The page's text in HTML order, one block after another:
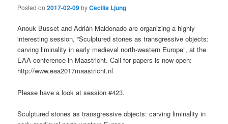
Posted on2017-02-09byCecilia Ljung
Anouk Busset and Adrián Maldonado are organizing a highly
interesting session, “Sculptured stones as transgressive objects:
carving liminality in early medieval north-western Europe”, at the
EAA-conference in Maastricht. Call for papers is now open:
http://www.eaa2017maastricht.nl
Please have a look at session #423.
Sculptured stones as transgressive objects: carving liminality in